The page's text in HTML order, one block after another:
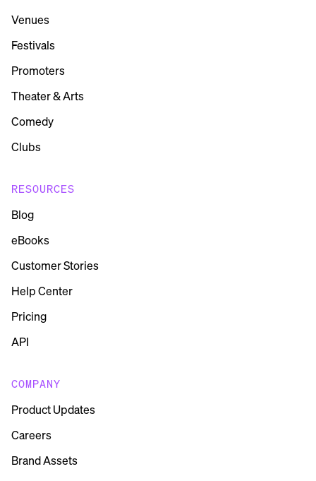
Venues
Festivals
Promoters
Theater & Arts
Comedy
Clubs
RESOURCES
Blog
eBooks
Customer Stories
Help Center
Pricing
API
COMPANY
Product Updates
Careers
Brand Assets